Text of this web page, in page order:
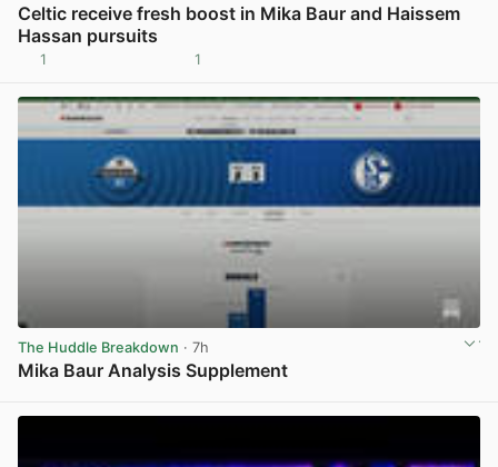
Celtic receive fresh boost in Mika Baur and Haissem
Hassan pursuits
1 1
The Huddle Breakdown · 7h
Mika Baur Analysis Supplement